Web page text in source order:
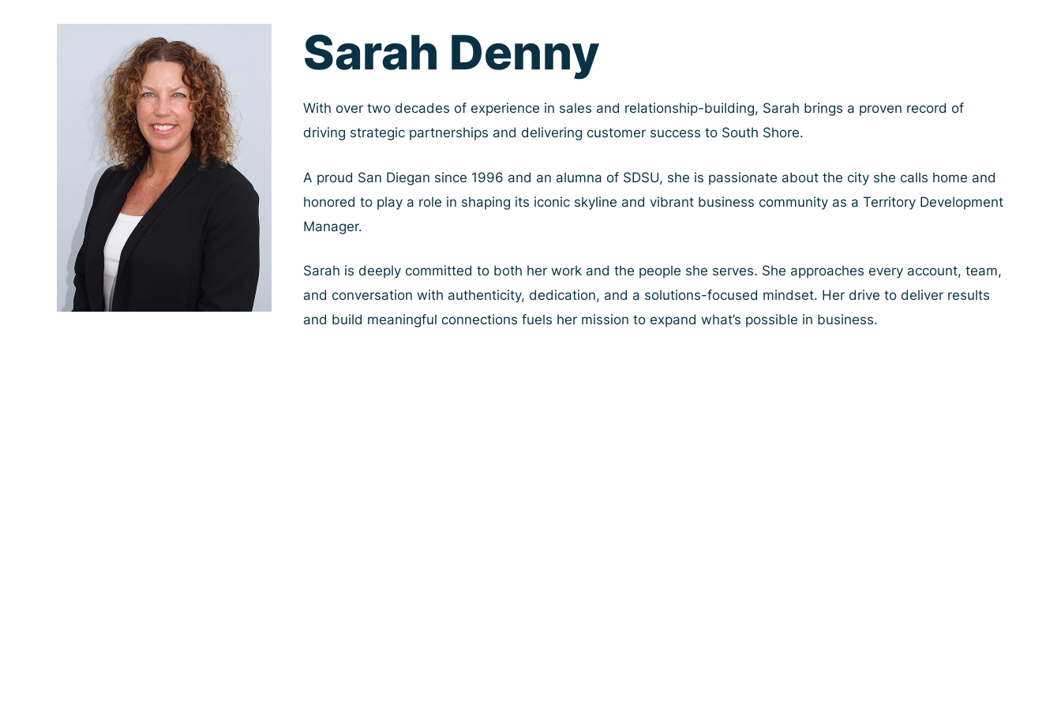
Sarah Denny
With over two decades of experience in sales and relationship-building, Sarah brings a proven record of
driving strategic partnerships and delivering customer success to South Shore.
A proud San Diegan since 1996 and an alumna of SDSU, she is passionate about the city she calls home and
honored to play a role in shaping its iconic skyline and vibrant business community as a Territory Development
Manager.
Sarah is deeply committed to both her work and the people she serves. She approaches every account, team,
and conversation with authenticity, dedication, and a solutions-focused mindset. Her drive to deliver results
and build meaningful connections fuels her mission to expand what’s possible in business.